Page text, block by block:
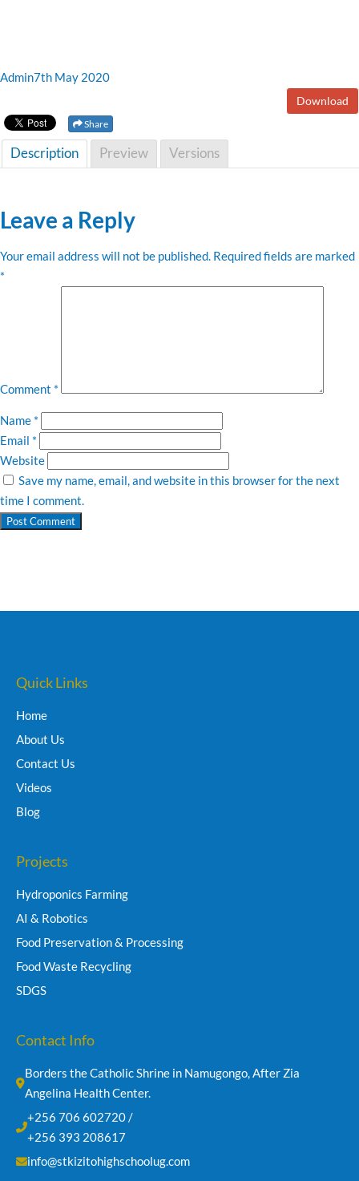
Admin7th May 2020
Download
Share
Description Preview Versions
Leave a Reply
Your email address will not be published. Required fields are marked
*
Comment *
Name *
Email *
Website
Save my name, email, and website in this browser for the next
time I comment.
Quick Links
Home
About Us
Contact Us
Videos
Blog
Projects
Hydroponics Farming
AI & Robotics
Food Preservation & Processing
Food Waste Recycling
SDGS
Contact Info
Borders the Catholic Shrine in Namugongo, After Zia
Angelina Health Center.
+256 706 602720 /
+256 393 208617
info@stkizitohighschoolug.com